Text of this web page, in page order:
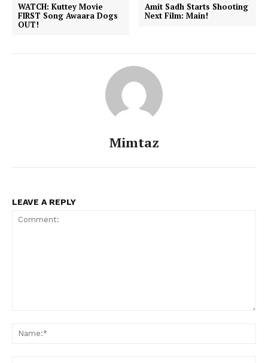
WATCH: Kuttey Movie
FIRST Song Awaara Dogs
OUT!
Amit Sadh Starts Shooting
Next Film: Main!
Mimtaz
LEAVE A REPLY